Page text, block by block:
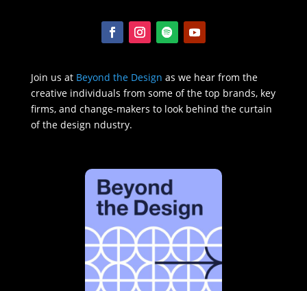
Join us at Beyond the Design as we hear from the
creative individuals from some of the top brands, key
firms, and change-makers to look behind the curtain
of the design ndustry.